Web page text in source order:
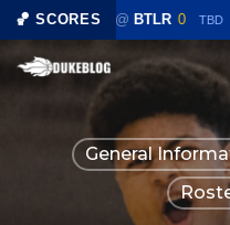
🏀 SCORES
LAF 0 @ BTLR 0 TBD
Skip
main
General